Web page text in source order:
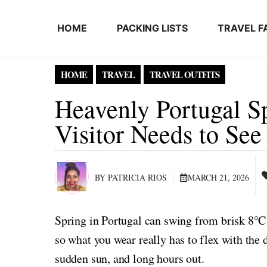
HOME PACKING LISTS TRAVEL
HOME TRAVEL TRAVEL OUTFITS
Heavenly Portugal
Visitor Needs to
BY PATRICIA RIOS MARCH 21, 2026
Spring in Portugal can swing from brisk
so what you wear really has to flex with the
sudden sun, and long hours out.